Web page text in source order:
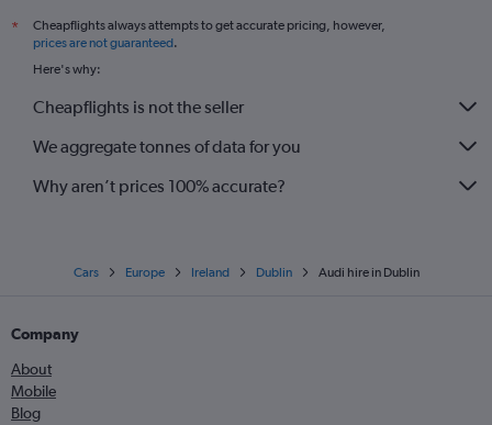
*
Cheapflights always attempts to get accurate pricing, however,
prices are not guaranteed.
Here's why:
Cheapflights is not the seller
We aggregate tonnes of data for you
Why aren’t prices 100% accurate?
Cars Europe Ireland Dublin Audi hire in Dublin
Company
About
Mobile
Blog